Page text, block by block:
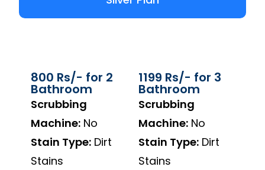
800 Rs/- for 2
Bathroom
Scrubbing
Machine: No
Stain Type: Dirt
Stains
1199 Rs/- for 3
Bathroom
Scrubbing
Machine: No
Stain Type: Dirt
Stains